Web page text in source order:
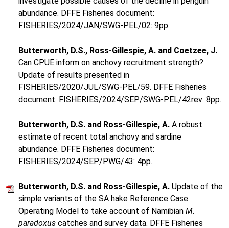
abundance. DFFE Fisheries document:
FISHERIES/2024/JAN/SWG-PEL/02: 9pp.
Butterworth, D.S., Ross-Gillespie, A. and Coetzee, J.
Can CPUE inform on anchovy recruitment strength?
Update of results presented in
FISHERIES/2020/JUL/SWG-PEL/59. DFFE Fisheries
document: FISHERIES/2024/SEP/SWG-PEL/42rev: 8pp.
Butterworth, D.S. and Ross-Gillespie, A. A robust
estimate of recent total anchovy and sardine
abundance. DFFE Fisheries document:
FISHERIES/2024/SEP/PWG/43: 4pp.
Butterworth, D.S. and Ross-Gillespie, A. Update of the
simple variants of the SA hake Reference Case
Operating Model to take account of Namibian M.
paradoxus catches and survey data. DFFE Fisheries